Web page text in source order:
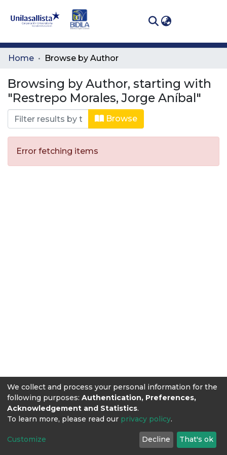
Communities
All of DSpace
Home Browse by Author
Browsing by Author, starting with
"Restrepo Morales, Jorge Aníbal"
Browse
Error fetching items
We collect and process your personal information for the
following purposes: Authentication, Preferences,
Acknowledgement and Statistics.
To learn more, please read our privacy policy.
Customize Decline That's ok